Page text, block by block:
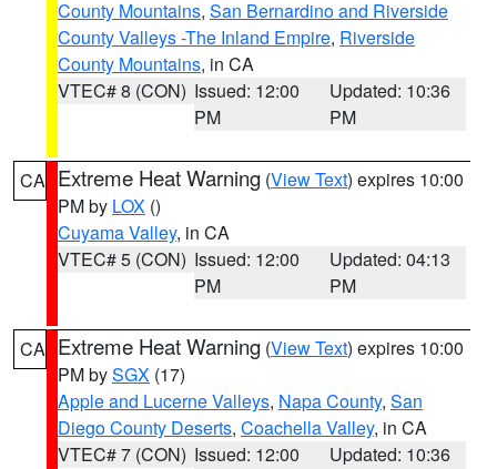
County Mountains, San Bernardino and Riverside
County Valleys -The Inland Empire, Riverside
County Mountains, in CA
VTEC# 8 (CON) Issued: 12:00
PM
Updated: 10:36
PM
CA Extreme Heat Warning (View Text) expires 10:00
PM by LOX ()
Cuyama Valley, in CA
VTEC# 5 (CON) Issued: 12:00
PM
Updated: 04:13
PM
CA Extreme Heat Warning (View Text) expires 10:00
PM bySGX (17)
Apple and Lucerne Valleys, Napa County, San
Diego County Deserts, Coachella Valley, in CA
VTEC# 7 (CON) Issued: 12:00
Updated: 10:36